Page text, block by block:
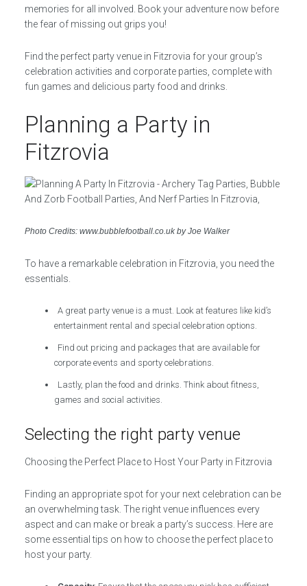
memories for all involved. Book your adventure now before
the fear of missing out grips you!
Find the perfect party venue in Fitzrovia for your group’s
celebration activities and corporate parties, complete with
fun games and delicious party food and drinks.
Planning a Party in
Fitzrovia
Photo Credits: www.bubblefootball.co.uk by Joe Walker
To have a remarkable celebration in Fitzrovia, you need the
essentials.
A great party venue is a must. Look at features like kid’s
entertainment rental and special celebration options.
Find out pricing and packages that are available for
corporate events and sporty celebrations.
Lastly, plan the food and drinks. Think about fitness,
games and social activities.
Selecting the right party venue
Choosing the Perfect Place to Host Your Party in Fitzrovia
Finding an appropriate spot for your next celebration can be
an overwhelming task. The right venue influences every
aspect and can make or break a party’s success. Here are
some essential tips on how to choose the perfect place to
host your party.